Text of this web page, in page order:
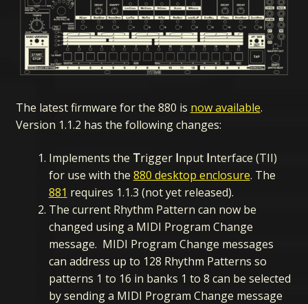
The latest firmware for the 880 is now available.
Version 1.1.2 has the following changes:
Implements the Trigger Input Interface (TII)
for use with the 880 desktop enclosure. The
881 requires 1.1.3 (not yet released).
The current Rhythm Pattern can now be
changed using a MIDI Program Change
message. MIDI Program Change messages
can address up to 128 Rhythm Patterns so
patterns 1 to 16 in banks 1 to 8 can be selected
by sending a MIDI Program Change message